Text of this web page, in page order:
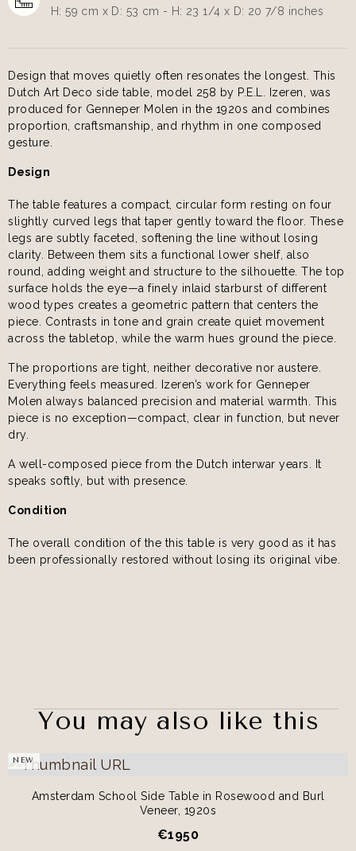
H: 59 cm x D: 53 cm - H: 23 1/4 x D: 20 7/8 inches
Design that moves quietly often resonates the longest. This
Dutch Art Deco side table, model 258 by P.E.L. Izeren, was
produced for Genneper Molen in the 1920s and combines
proportion, craftsmanship, and rhythm in one composed
gesture.
Design
The table features a compact, circular form resting on four
slightly curved legs that taper gently toward the floor. These
legs are subtly faceted, softening the line without losing
clarity. Between them sits a functional lower shelf, also
round, adding weight and structure to the silhouette. The top
surface holds the eye—a finely inlaid starburst of different
wood types creates a geometric pattern that centers the
piece. Contrasts in tone and grain create quiet movement
across the tabletop, while the warm hues ground the piece.
The proportions are tight, neither decorative nor austere.
Everything feels measured. Izeren’s work for Genneper
Molen always balanced precision and material warmth. This
piece is no exception—compact, clear in function, but never
dry.
A well-composed piece from the Dutch interwar years. It
speaks softly, but with presence.
Condition
The overall condition of the this table is very good as it has
been professionally restored without losing its original vibe.
You may also like this
NEW
Amsterdam School Side Table in Rosewood and Burl
Veneer, 1920s
€1950